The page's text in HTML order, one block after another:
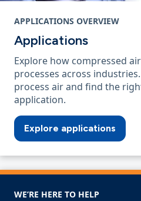
APPLICATIONS OVERVIEW
Applications
Explore how compressed
processes across
process air and find the
application.
Explore applications
WE’RE HERE TO HELP